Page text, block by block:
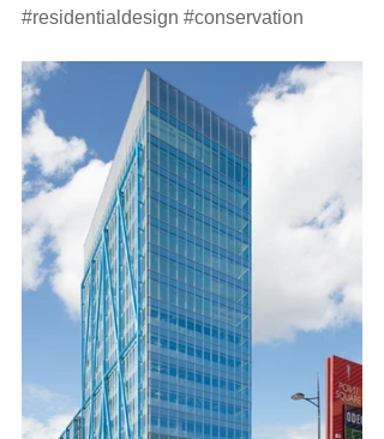
#residentialdesign #conservation